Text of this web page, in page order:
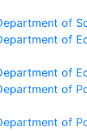
of
of
of
of
of